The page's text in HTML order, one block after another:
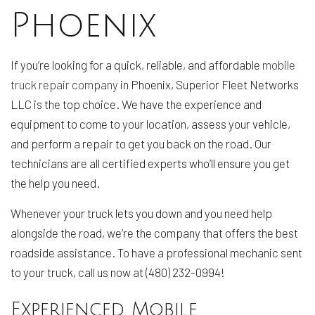
Phoenix
If you’re looking for a quick, reliable, and affordable mobile
truck repair company in Phoenix, Superior Fleet Networks
LLC is the top choice. We have the experience and
equipment to come to your location, assess your vehicle,
and perform a repair to get you back on the road. Our
technicians are all certified experts who’ll ensure you get
the help you need.
Whenever your truck lets you down and you need help
alongside the road, we’re the company that offers the best
roadside assistance. To have a professional mechanic sent
to your truck, call us now at (480) 232-0994!
Experienced Mobile